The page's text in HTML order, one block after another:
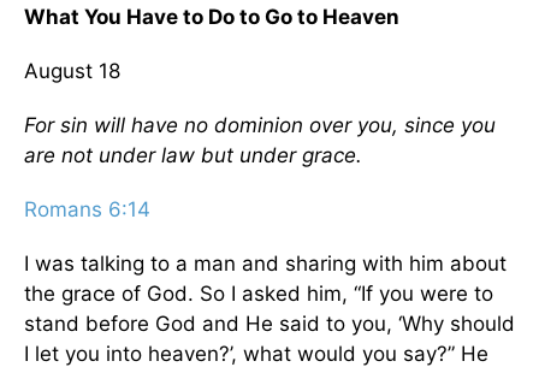
What You Have to Do to Go to Heaven
August 18
For sin will have no dominion over you, since you
are not under law but under grace.
Romans 6:14
I was talking to a man and sharing with him about
the grace of God. So I asked him, “If you were to
stand before God and He said to you, ‘Why should
I let you into heaven?’, what would you say?” He